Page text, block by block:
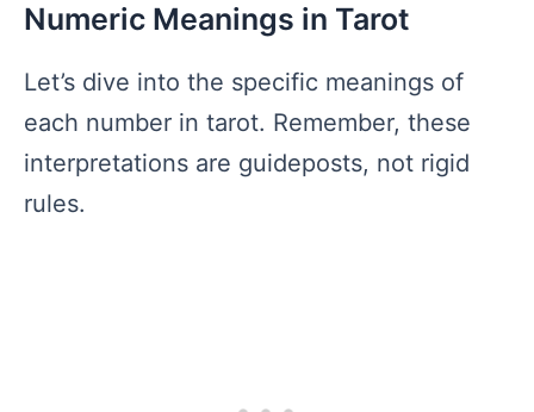
Numeric Meanings in Tarot
Let’s dive into the specific meanings of
each number in tarot. Remember, these
interpretations are guideposts, not rigid
rules.